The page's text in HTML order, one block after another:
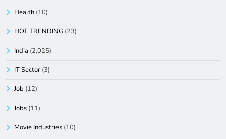
Health (10)
HOT TRENDING (23)
India (2,025)
IT Sector (3)
Job (12)
Jobs (11)
Movie Industries (10)